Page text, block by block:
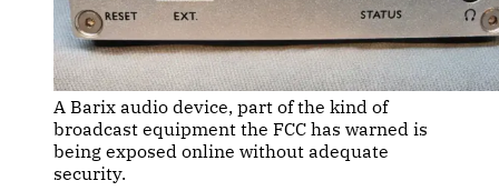
A Barix audio device, part of the kind of
broadcast equipment the FCC has warned is
being exposed online without adequate
security.